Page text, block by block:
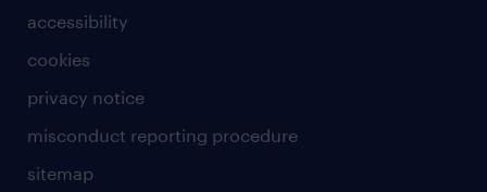
accessibility
cookies
privacy notice
misconduct reporting procedure
sitemap